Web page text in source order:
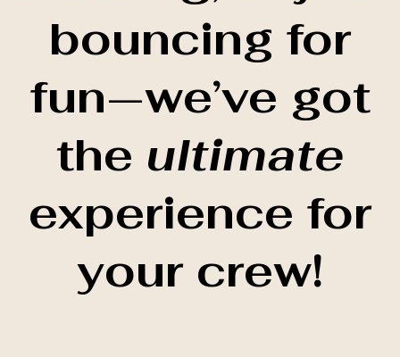
bouncing for
fun—we’ve got
the ultimate
experience for
your crew!